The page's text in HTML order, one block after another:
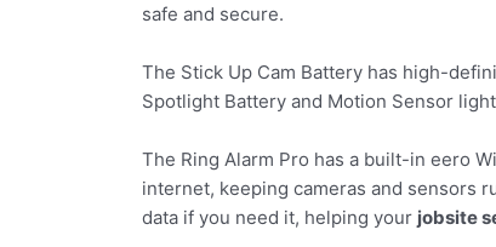
safe and secure.
The Stick Up Cam Battery has high-
Spotlight Battery and Motion Sensor
The Ring Alarm Pro has a built-in eero
internet, keeping cameras and sensors
data if you need it, helping your jobsite